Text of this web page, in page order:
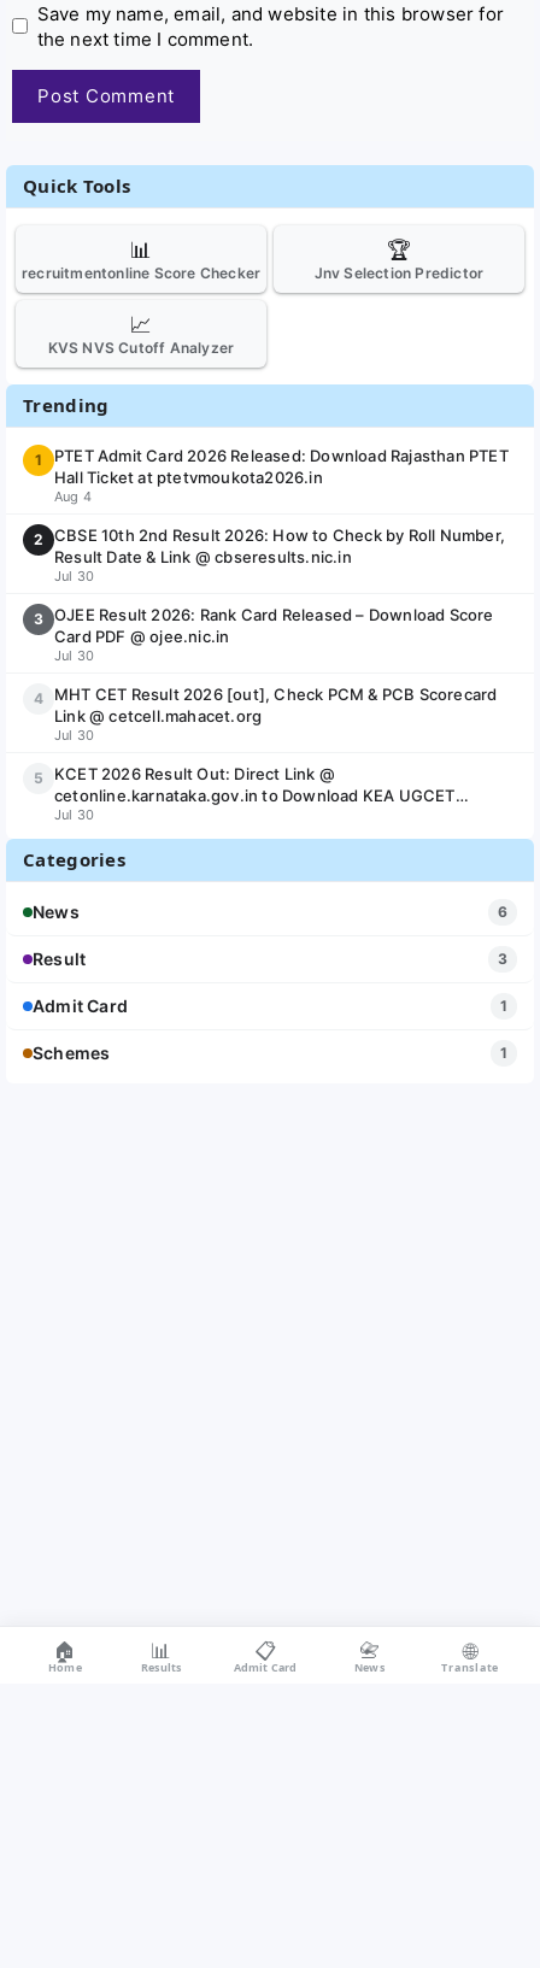
Save my name, email, and website in this browser for
the next time I comment.
Quick Tools
📊
recruitmentonline Score Checker
🏆
Jnv Selection Predictor
📈
KVS NVS Cutoff Analyzer
Trending
1
PTET Admit Card 2026 Released: Download Rajasthan PTET
Hall Ticket at ptetvmoukota2026.in
Aug 4
2
CBSE 10th 2nd Result 2026: How to Check by Roll Number,
Result Date & Link @ cbseresults.nic.in
Jul 30
3 OJEE Result 2026: Rank Card Released – Download Score
Card PDF @ ojee.nic.in
Jul 30
4
MHT CET Result 2026 [out], Check PCM & PCB Scorecard
Link @ cetcell.mahacet.org
Jul 30
5
KCET 2026 Result Out: Direct Link @
cetonline.karnataka.gov.in to Download KEA UGCET
Scorecard & Rank Card
Jul 30
Categories
News 6
Result 3
Admit Card 1
Schemes 1
🏠
Home
📊
Results
📋
Admit Card
📇
News
🌐
Translate